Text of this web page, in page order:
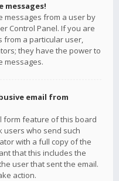
messages from a user by
Control Panel. If you are
from a particular user,
they have the power to
messages.
email from
form feature of this board
users who send such
with a full copy of the
that this includes the
user that sent the email.
action.